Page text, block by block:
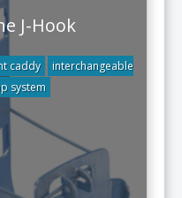
J-Hook
caddy
interchangeable
system